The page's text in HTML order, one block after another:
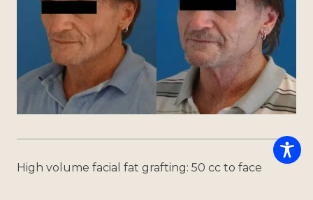
High volume facial fat grafting: 50 cc to face